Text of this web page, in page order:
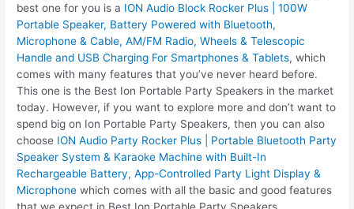
best one for you is a ION Audio Block Rocker Plus | 100W
Portable Speaker, Battery Powered with Bluetooth,
Microphone & Cable, AM/FM Radio, Wheels & Telescopic
Handle and USB Charging For Smartphones & Tablets, which
comes with many features that you’ve never heard before.
This one is the Best Ion Portable Party Speakers in the market
today. However, if you want to explore more and don’t want to
spend big on Ion Portable Party Speakers, then you can also
choose ION Audio Party Rocker Plus | Portable Bluetooth Party
Speaker System & Karaoke Machine with Built-In
Rechargeable Battery, App-Controlled Party Light Display &
Microphone which comes with all the basic and good features